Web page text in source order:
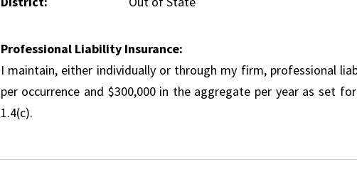
Professional Liability Insurance:
I maintain, either individually or through my firm, professional
per occurrence and $300,000 in the aggregate per year as set
1.4(c).